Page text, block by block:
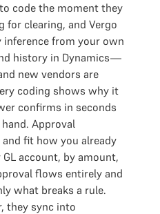
code the moment they
for clearing, and Vergo
from your own
history in Dynamics—
new vendors are
coding shows why it
confirms in seconds
Approval
fit how you already
account, by amount,
flows entirely and
what breaks a rule.
they sync into